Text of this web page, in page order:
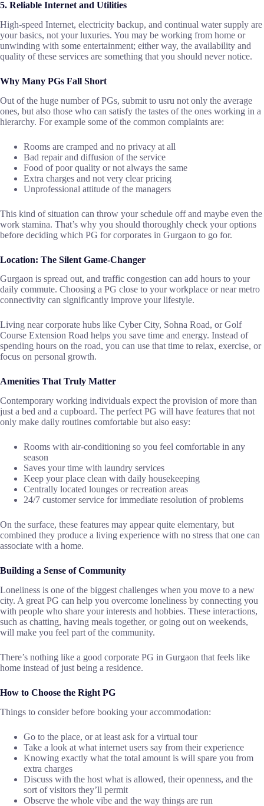
5. Reliable Internet and Utilities
High-speed Internet, electricity backup, and continual water supply are
your basics, not your luxuries. You may be working from home or
unwinding with some entertainment; either way, the availability and
quality of these services are something that you should never ​‍​‌‍​‍‌​‍​‌‍​‍‌notice.
Why Many PGs Fall Short
Out​‍​‌‍​‍‌​‍​‌‍​‍‌ of the huge number of PGs, submit to usru not only the average
ones, but also those who can satisfy the tastes of the ones working in a
hierarchy. For example some of the common complaints are:
Rooms are cramped and no privacy at all
Bad repair and diffusion of the service
Food of poor quality or not always the same
Extra charges and not very clear pricing
Unprofessional attitude of the managers
This kind of situation can throw your schedule off and maybe even the
work stamina. That’s why you should thoroughly check your options
before deciding which PG for corporates in Gurgaon to go for. ​‍​‌‍​‍‌​‍​‌‍​‍‌
Location: The Silent Game-Changer
Gurgaon is spread out, and traffic congestion can add hours to your
daily commute. Choosing a PG close to your workplace or near metro
connectivity can significantly improve your lifestyle.
Living near corporate hubs like Cyber City, Sohna Road, or Golf
Course Extension Road helps you save time and energy. Instead of
spending hours on the road, you can use that time to relax, exercise, or
focus on personal growth.
Amenities That Truly Matter
Contemporary​‍​‌‍​‍‌​‍​‌‍​‍‌ working individuals expect the provision of more than
just a bed and a cupboard. The perfect PG will have features that not
only make daily routines comfortable but also easy:
Rooms with air-conditioning so you feel comfortable in any
season
Saves your time with laundry services
Keep your place clean with daily housekeeping
Centrally located lounges or recreation areas
24/7 customer service for immediate resolution of problems
On the surface, these features may appear quite elementary, but
combined they produce a living experience with no stress that one can
associate with a ​‍​‌‍​‍‌​‍​‌‍​‍‌home.
Building a Sense of Community
Loneliness​‍​‌‍​‍‌​‍​‌‍​‍‌ is one of the biggest challenges when you move to a new
city. A great PG can help you overcome loneliness by connecting you
with people who share your interests and hobbies. These interactions,
such as chatting, having meals together, or going out on weekends,
will make you feel part of the community.
There’s nothing like a good corporate PG in Gurgaon that feels like
home instead of just being a ​‍​‌‍​‍‌​‍​‌‍​‍‌residence.
How to Choose the Right PG
Things​‍​‌‍​‍‌​‍​‌‍​‍‌ to consider before booking your accommodation:
Go to the place, or at least ask for a virtual tour
Take a look at what internet users say from their experience
Knowing exactly what the total amount is will spare you from
extra charges
Discuss with the host what is allowed, their openness, and the
sort of visitors they’ll permit
Observe the whole vibe and the way things are run